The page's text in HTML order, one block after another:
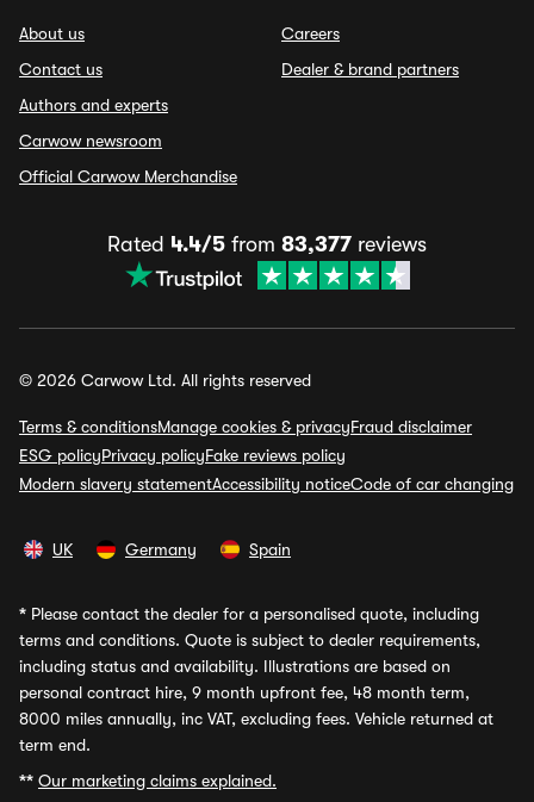
About us
Contact us
Authors and experts
Carwow newsroom
Official Carwow Merchandise
Careers
Dealer & brand partners
Rated 4.4/5 from 83,377 reviews
© 2026 Carwow Ltd. All rights reserved
Terms & conditionsManage cookies & privacyFraud disclaimer
ESG policyPrivacy policyFake reviews policy
Modern slavery statementAccessibility noticeCode of car changing
UK Germany Spain
* Please contact the dealer for a personalised quote, including
terms and conditions. Quote is subject to dealer requirements,
including status and availability. Illustrations are based on
personal contract hire, 9 month upfront fee, 48 month term,
8000 miles annually, inc VAT, excluding fees. Vehicle returned at
term end.
** Our marketing claims explained.